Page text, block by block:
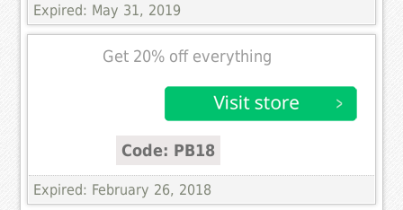
Expired: May 31, 2019
Get 20% off everything
Code: PB18
Expired: February 26, 2018